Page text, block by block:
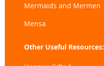
Mermaids and Mermen
Mensa
Other Useful Resources: